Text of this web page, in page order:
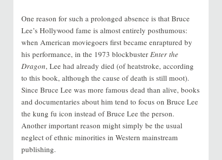
One reason for such a prolonged absence is that Bruce
Lee’s Hollywood fame is almost entirely posthumous:
when American moviegoers first became enraptured by
his performance, in the 1973 blockbuster Enter the
Dragon, Lee had already died (of heatstroke, according
to this book, although the cause of death is still moot).
Since Bruce Lee was more famous dead than alive, books
and documentaries about him tend to focus on Bruce Lee
the kung fu icon instead of Bruce Lee the person.
Another important reason might simply be the usual
neglect of ethnic minorities in Western mainstream
publishing.